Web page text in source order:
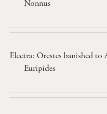
Nonnus
Electra: Orestes banished to
Euripides